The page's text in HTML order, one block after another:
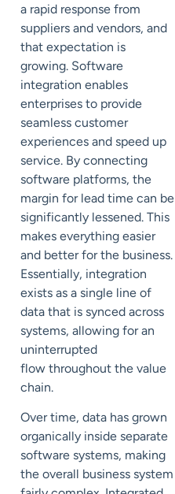
a rapid response from
suppliers and vendors, and
that expectation is
growing. Software
integration enables
enterprises to provide
seamless customer
experiences and speed up
service. By connecting
software platforms, the
margin for lead time can be
significantly lessened. This
makes everything easier
and better for the business.
Essentially, integration
exists as a single line of
data that is synced across
systems, allowing for an
uninterrupted
flow throughout the value
chain.
Over time, data has grown
organically inside separate
software systems, making
the overall business system